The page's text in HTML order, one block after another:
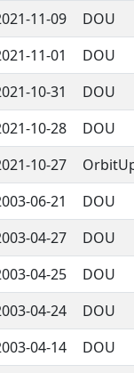
11-09 DOU
11-01 DOU
10-31 DOU
10-28 DOU
10-27
06-21 DOU
04-27 DOU
04-25 DOU
04-24 DOU
04-14 DOU